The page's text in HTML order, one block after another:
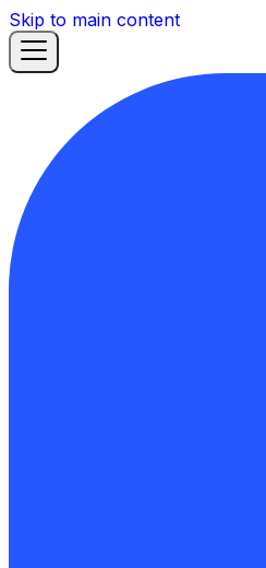
Skip to main content